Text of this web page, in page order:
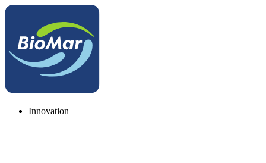
Innovation